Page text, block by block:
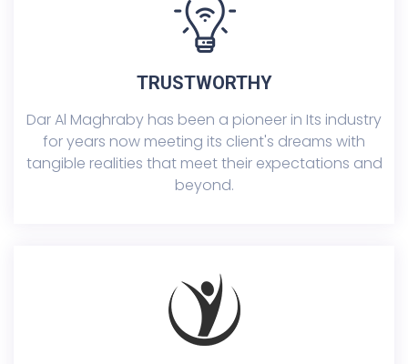
TRUSTWORTHY
Dar Al Maghraby has been a pioneer in Its industry
for years now meeting its client's dreams with
tangible realities that meet their expectations and
beyond.